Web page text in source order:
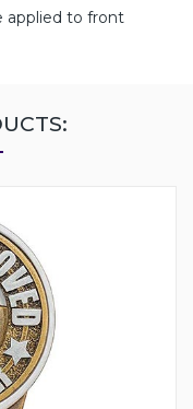
applied to front